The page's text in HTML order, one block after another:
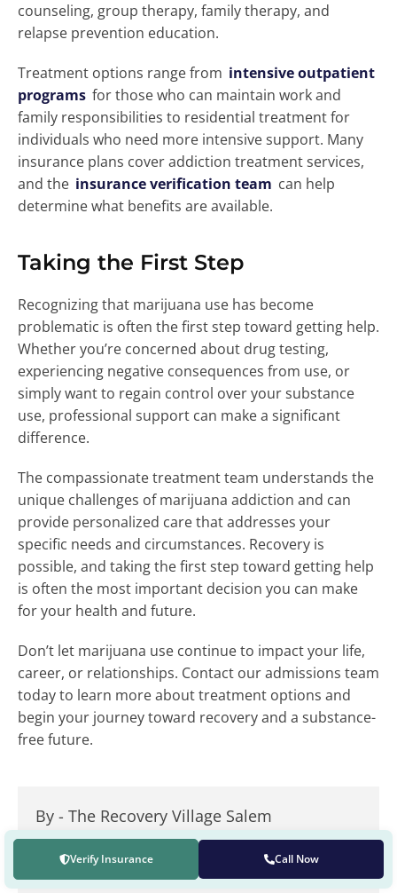
Verify Insurance Call Now
counseling, group therapy, family therapy, and
relapse prevention education.
Treatment options range from intensive outpatient
programs for those who can maintain work and
family responsibilities to residential treatment for
individuals who need more intensive support. Many
insurance plans cover addiction treatment services,
and the insurance verification team can help
determine what benefits are available.
Taking the First Step
Recognizing that marijuana use has become
problematic is often the first step toward getting help.
Whether you’re concerned about drug testing,
experiencing negative consequences from use, or
simply want to regain control over your substance
use, professional support can make a significant
difference.
The compassionate treatment team understands the
unique challenges of marijuana addiction and can
provide personalized care that addresses your
specific needs and circumstances. Recovery is
possible, and taking the first step toward getting help
is often the most important decision you can make
for your health and future.
Don’t let marijuana use continue to impact your life,
career, or relationships. Contact our admissions team
today to learn more about treatment options and
begin your journey toward recovery and a substance-
free future.
By - The Recovery Village Salem
The Recovery Village Salem builds tailored treatment
plans with an understanding that addiction is a
mental health disorder and a chronic disease.Read